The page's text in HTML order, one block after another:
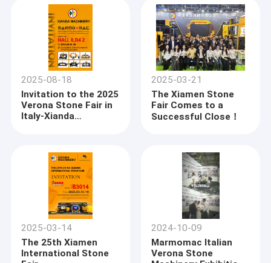
2025-08-18
Invitation to the 2025
Verona Stone Fair in
Italy-Xianda
2025-03-21
The Xiamen Stone
Fair Comes to a
Successful Close！
2025-03-14
The 25th Xiamen
International Stone
2024-10-09
Marmomac Italian
Verona Stone